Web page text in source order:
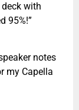
with
95%!”
notes
my Capella